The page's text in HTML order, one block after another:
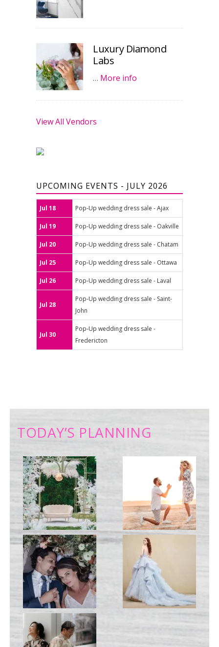
Luxury Diamond
Labs
… More info
View All Vendors
UPCOMING EVENTS - JULY 2026
Jul 18 Pop-Up wedding dress sale - Ajax
Jul 19 Pop-Up wedding dress sale - Oakville
Jul 20 Pop-Up wedding dress sale - Chatam
Jul 25 Pop-Up wedding dress sale - Ottawa
Jul 26 Pop-Up wedding dress sale - Laval
Jul 28
Pop-Up wedding dress sale - Saint-
John
Jul 30
Pop-Up wedding dress sale -
Fredericton
TODAY’S PLANNING